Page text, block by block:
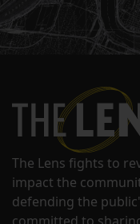
The Lens fights to
impact the
defending the